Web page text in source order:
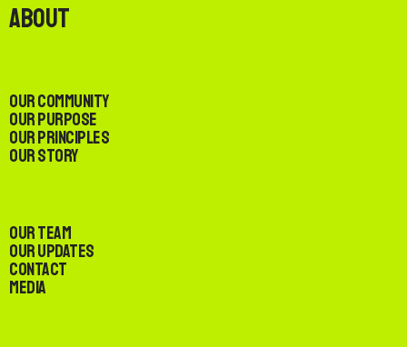
About
Our Community
Our Purpose
Our Principles
Our Story
Our Team
Our Updates
Contact
Media